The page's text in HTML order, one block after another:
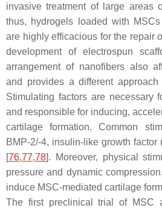
invasive treatment of large areas
thus, hydrogels loaded with
are highly efficacious for the repair
development of electrospun
arrangement of nanofibers also
and provides a different
Stimulating factors are necessary
and responsible for inducing,
cartilage formation. Common
BMP-2/-4, insulin-like growth factor
[76,77,78]. Moreover, physical
pressure and dynamic
induce MSC-mediated cartilage
The first preclinical trial of MSC